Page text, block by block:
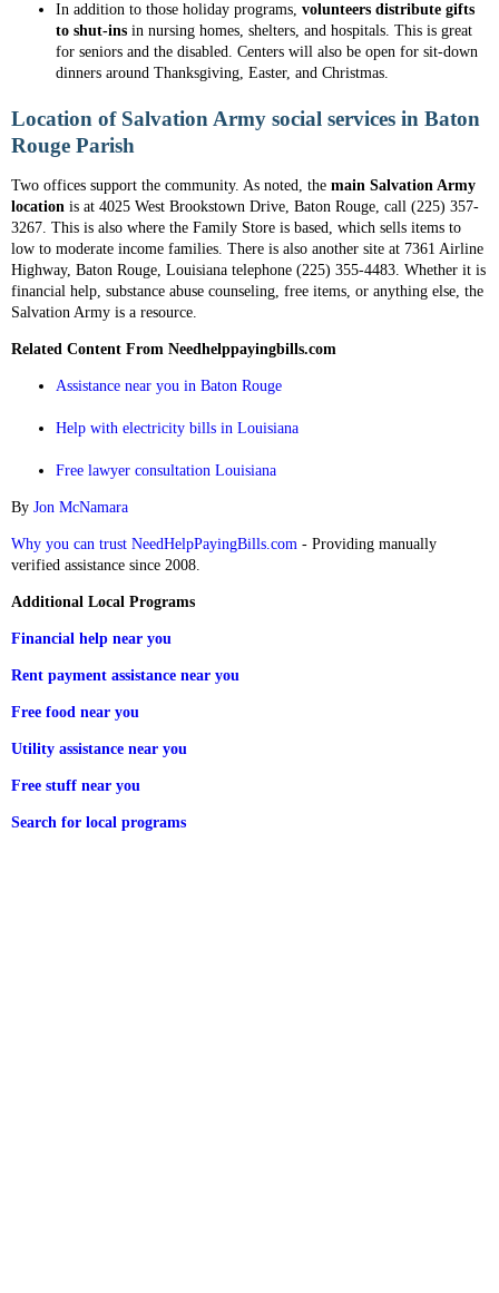
In addition to those holiday programs, volunteers distribute gifts
to shut-ins in nursing homes, shelters, and hospitals. This is great
for seniors and the disabled. Centers will also be open for sit-down
dinners around Thanksgiving, Easter, and Christmas.
Location of Salvation Army social services in Baton
Rouge Parish
Two offices support the community. As noted, the main Salvation Army
location is at 4025 West Brookstown Drive, Baton Rouge, call (225) 357-
3267. This is also where the Family Store is based, which sells items to
low to moderate income families. There is also another site at 7361 Airline
Highway, Baton Rouge, Louisiana telephone (225) 355-4483. Whether it is
financial help, substance abuse counseling, free items, or anything else, the
Salvation Army is a resource.
Related Content From Needhelppayingbills.com
Assistance near you in Baton Rouge
Help with electricity bills in Louisiana
Free lawyer consultation Louisiana
By Jon McNamara
Why you can trust NeedHelpPayingBills.com - Providing manually
verified assistance since 2008.
Additional Local Programs
Financial help near you
Rent payment assistance near you
Free food near you
Utility assistance near you
Free stuff near you
Search for local programs